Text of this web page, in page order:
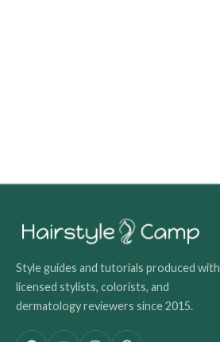
Style guides and tutorials produced with
licensed stylists, colorists, and
dermatology reviewers since 2015.